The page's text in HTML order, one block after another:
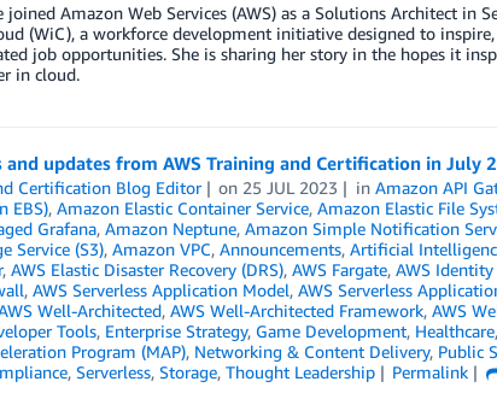
joined Amazon Web Services (AWS) as a Solutions Architect in
(WiC), a workforce development initiative designed to
job opportunities. She is sharing her story in the hopes it
in cloud.
and updates from AWS Training and Certification in July
Certification Blog Editor on 25 JUL 2023 inAmazon API
EBS), Amazon Elastic Container Service, Amazon Elastic File
Grafana, Amazon Neptune, Amazon Simple Notification
Service (S3), Amazon VPC, Announcements, Artificial
, AWS Elastic Disaster Recovery (DRS), AWS Fargate, AWS Identity
, AWS Serverless Application Model, AWS Serverless
Well-Architected, AWS Well-Architected Framework, AWS
Tools, Enterprise Strategy, Game Development, Healthcare,
Program (MAP), Networking & Content Delivery, Public
, Serverless, Storage, Thought Leadership Permalink